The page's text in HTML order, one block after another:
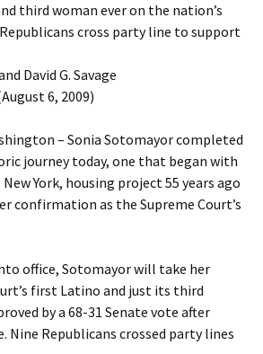
third woman ever on the nation’s
cross party line to support
David G. Savage
6, 2009)
– Sonia Sotomayor completed
journey today, one that began with
York, housing project 55 years ago
confirmation as the Supreme Court’s
office, Sotomayor will take her
first Latino and just its third
by a 68-31 Senate vote after
Nine Republicans crossed party lines